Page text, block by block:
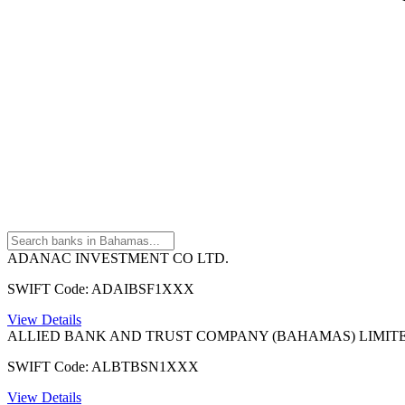
ADANAC INVESTMENT CO LTD.
SWIFT Code: ADAIBSF1XXX
View Details
ALLIED BANK AND TRUST COMPANY (BAHAMAS)
SWIFT Code: ALBTBSN1XXX
View Details